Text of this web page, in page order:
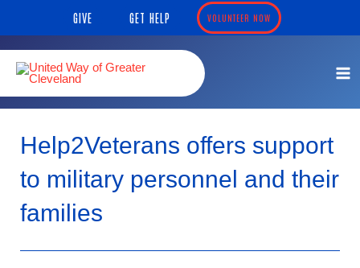
content
GIVE GET HELP VOLUNTEER NOW
Help2Veterans offers support
to military personnel and their
families